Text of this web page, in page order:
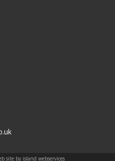
site by island webservices